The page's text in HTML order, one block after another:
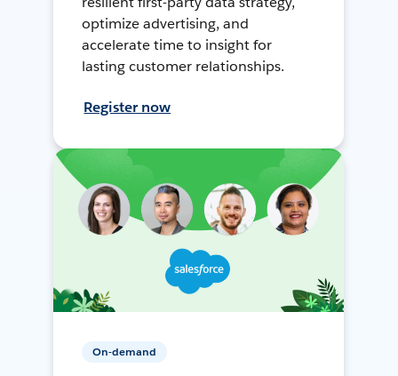
optimize advertising, and
accelerate time to insight for
lasting customer relationships.
Register now
On-demand